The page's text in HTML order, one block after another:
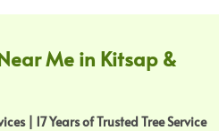
Me in Kitsap &
| 17 Years of Trusted Tree Service